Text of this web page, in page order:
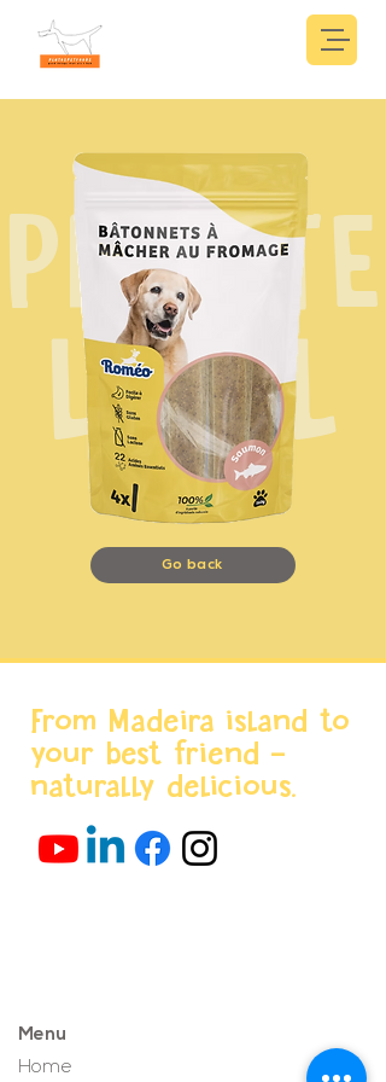
PRIVATE
LABEL
Go back
From Madeira island to
your best friend -
naturally delicious.
Menu
Home